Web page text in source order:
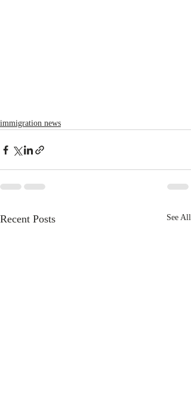
immigration news
Recent Posts See All